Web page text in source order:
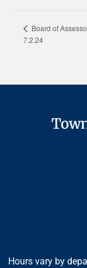
Board of
7.2.24
Hours vary by